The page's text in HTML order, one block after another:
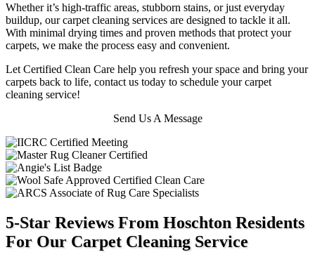
Whether it’s high-traffic areas, stubborn stains, or just everyday
buildup, our carpet cleaning services are designed to tackle it all.
With minimal drying times and proven methods that protect your
carpets, we make the process easy and convenient.
Let Certified Clean Care help you refresh your space and bring your
carpets back to life, contact us today to schedule your carpet
cleaning service!
Send Us A Message
5-Star Reviews From Hoschton Residents
For Our Carpet Cleaning Service